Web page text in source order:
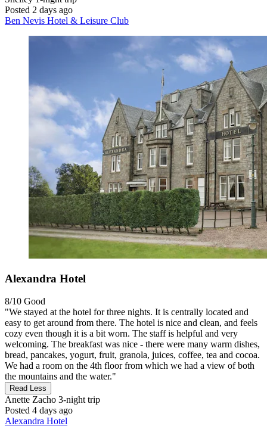
Posted 2 days ago
Ben Nevis Hotel & Leisure Club
Alexandra Hotel
8/10 Good
"We stayed at the hotel for three nights. It is centrally located and
easy to get around from there. The hotel is nice and clean, and feels
cozy even though it is a bit worn. The staff is helpful and very
welcoming. The breakfast was nice - there were many warm dishes,
bread, pancakes, yogurt, fruit, granola, juices, coffee, tea and cocoa.
We had a room on the 4th floor from which we had a view of both
the mountains and the water."
Read Less
Anette Zacho 3-night trip
Posted 4 days ago
Alexandra Hotel